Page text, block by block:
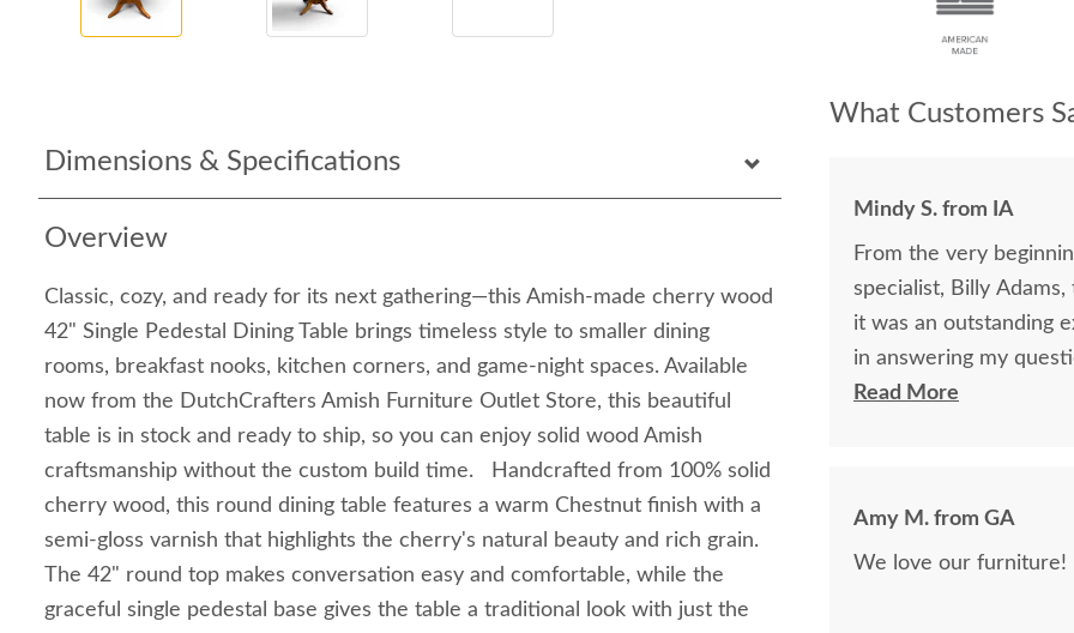
Dimensions & Specifications
Overview
Classic, cozy, and ready for its next gathering—this Amish-made cherry wood
42" Single Pedestal Dining Table brings timeless style to smaller dining
rooms, breakfast nooks, kitchen corners, and game-night spaces. Available
now from the DutchCrafters Amish Furniture Outlet Store, this beautiful
table is in stock and ready to ship, so you can enjoy solid wood Amish
craftsmanship without the custom build time. Handcrafted from 100% solid
cherry wood, this round dining table features a warm Chestnut finish with a
semi-gloss varnish that highlights the cherry's natural beauty and rich grain.
The 42" round top makes conversation easy and comfortable, while the
graceful single pedestal base gives the table a traditional look with just the
What Customers
Mindy S. from IA
From the very
specialist, Billy
it was an outstanding experience! Billy was so
in answering my
purchase of my
easier. The craftsmanship and quality are fabulous! I would highly
recommend them!
Read More
Amy M. from GA